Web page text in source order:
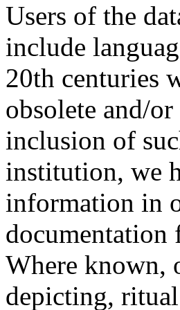
Users of the
include
20th centuries
obsolete and/
inclusion of
institution, we
information in
documentation
Where known,
depicting,